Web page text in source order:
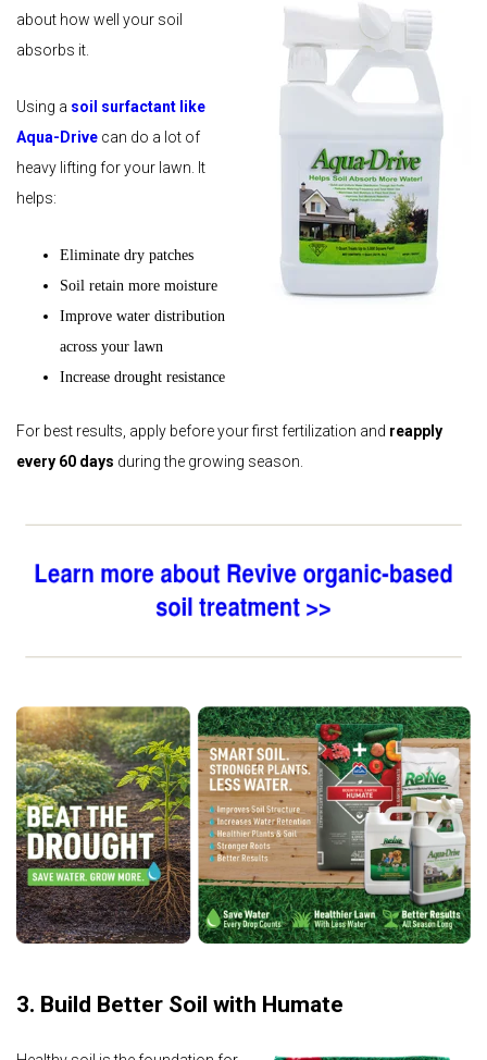
about how well your soil
absorbs it.
Using a soil surfactant like
Aqua-Drive can do a lot of
heavy lifting for your lawn. It
helps:
Eliminate dry patches
Soil retain more moisture
Improve water distribution
across your lawn
Increase drought resistance
For best results, apply before your first fertilization and reapply
every 60 days during the growing season.
3. Build Better Soil with Humate